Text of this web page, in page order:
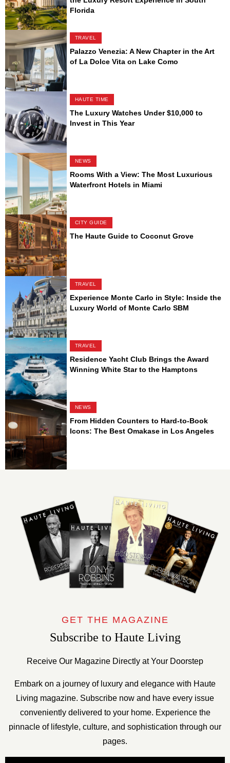
Florida
TRAVEL
Palazzo Venezia: A New Chapter in the Art
of La Dolce Vita on Lake Como
HAUTE TIME
The Luxury Watches Under $10,000 to
Invest in This Year
NEWS
Rooms With a View: The Most Luxurious
Waterfront Hotels in Miami
CITY GUIDE
The Haute Guide to Coconut Grove
TRAVEL
Experience Monte Carlo in Style: Inside the
Luxury World of Monte Carlo SBM
TRAVEL
Residence Yacht Club Brings the Award
Winning White Star to the Hamptons
NEWS
From Hidden Counters to Hard-to-Book
Icons: The Best Omakase in Los Angeles
GET THE MAGAZINE
Subscribe to Haute Living
Receive Our Magazine Directly at Your Doorstep
Embark on a journey of luxury and elegance with Haute
Living magazine. Subscribe now and have every issue
conveniently delivered to your home. Experience the
pinnacle of lifestyle, culture, and sophistication through our
pages.